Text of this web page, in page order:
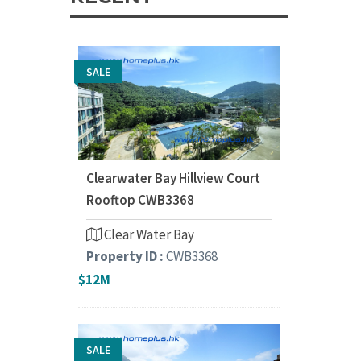
SALE
Clearwater Bay Hillview Court
Rooftop CWB3368
Clear Water Bay
Property ID :CWB3368
$12M
SALE